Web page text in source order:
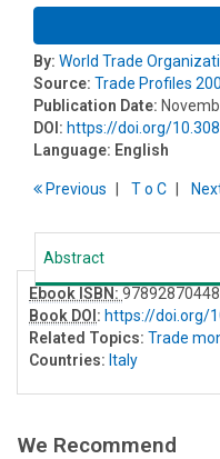
By: World Trade
Source: Trade Profiles
Publication Date:
DOI: https://doi.org/
Language: English
Previous To C
Abstract
Ebook ISBN:
Book DOI: https://doi.org/
Related Topics: Trade
Countries: Italy
We Recommend